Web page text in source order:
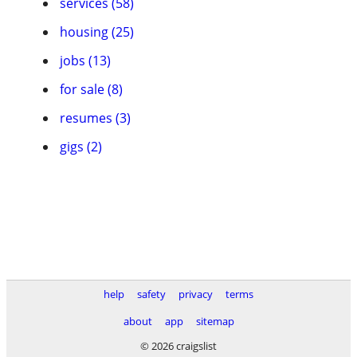
housing (25)
jobs (13)
for sale (8)
resumes (3)
gigs (2)
help safety privacy
terms
about
app
sitemap
© 2026 craigslist